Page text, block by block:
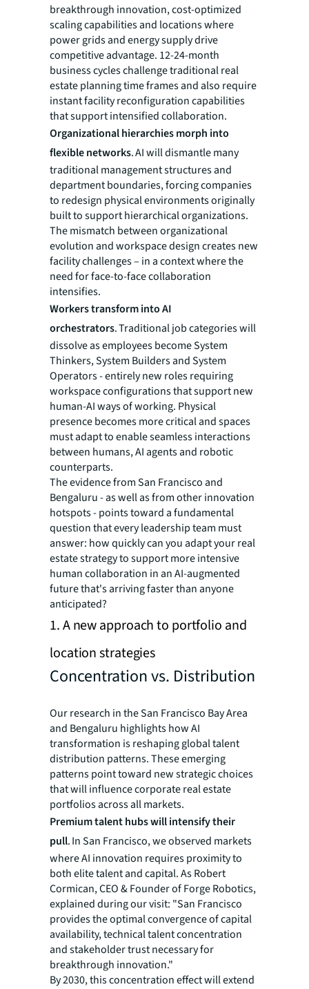
breakthrough innovation, cost-optimized
scaling capabilities and locations where
power grids and energy supply drive
competitive advantage. 12-24-month
business cycles challenge traditional real
estate planning time frames and also require
instant facility reconfiguration capabilities
that support intensified collaboration.
Organizational hierarchies morph into
flexible networks. AI will dismantle many
traditional management structures and
department boundaries, forcing companies
to redesign physical environments originally
built to support hierarchical organizations.
The mismatch between organizational
evolution and workspace design creates new
facility challenges – in a context where the
need for face-to-face collaboration
intensifies.
Workers transform into AI
orchestrators. Traditional job categories will
dissolve as employees become System
Thinkers, System Builders and System
Operators - entirely new roles requiring
workspace configurations that support new
human-AI ways of working. Physical
presence becomes more critical and spaces
must adapt to enable seamless interactions
between humans, AI agents and robotic
counterparts.
The evidence from San Francisco and
Bengaluru - as well as from other innovation
hotspots - points toward a fundamental
question that every leadership team must
answer: how quickly can you adapt your real
estate strategy to support more intensive
human collaboration in an AI-augmented
future that's arriving faster than anyone
anticipated?
1. A new approach to portfolio and
location strategies
Concentration vs. Distribution
Our research in the San Francisco Bay Area
and Bengaluru highlights how AI
transformation is reshaping global talent
distribution patterns. These emerging
patterns point toward new strategic choices
that will influence corporate real estate
portfolios across all markets.
Premium talent hubs will intensify their
pull. In San Francisco, we observed markets
where AI innovation requires proximity to
both elite talent and capital. As Robert
Cormican, CEO & Founder of Forge Robotics,
explained during our visit: "San Francisco
provides the optimal convergence of capital
availability, technical talent concentration
and stakeholder trust necessary for
breakthrough innovation."
By 2030, this concentration effect will extend